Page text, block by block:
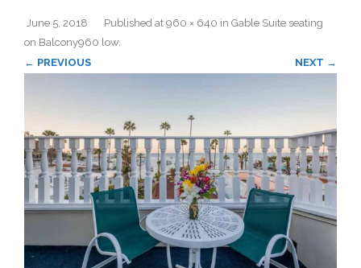
Published
June 5, 2018 at 960 × 640 in Gable Suite seating
on Balcony960 low.
← PREVIOUS
NEXT →